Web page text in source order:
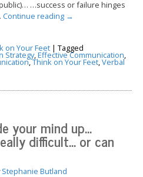
…success or failure hinges
Continue reading →
on Your Feet |Tagged
Strategy,Effective Communication,
,Think on Your Feet,Verbal
your mind up…
difficult… or can
Stephanie Butland